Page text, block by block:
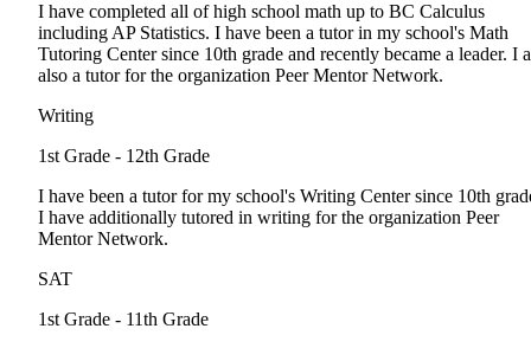
I have completed all of high school math up to BC Calculus
including AP Statistics. I have been a tutor in my school's Math
Tutoring Center since 10th grade and recently became a leader. I
also a tutor for the organization Peer Mentor Network.
Writing
1st Grade - 12th Grade
I have been a tutor for my school's Writing Center since 10th
I have additionally tutored in writing for the organization Peer
Mentor Network.
SAT
1st Grade - 11th Grade